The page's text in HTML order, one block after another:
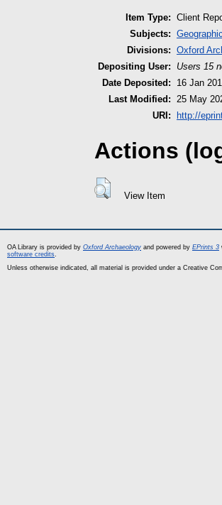
Item Type: Client
Subjects:
Divisions: Oxford
Depositing User:
Users 15
Date Deposited:
16 Jan
Last Modified: 25 May
URI:
http://
Actions
View Item
OA Library is provided by Oxford Archaeology and powered by EPrints 3
software credits.
Unless otherwise indicated, all material is provided under a Creative